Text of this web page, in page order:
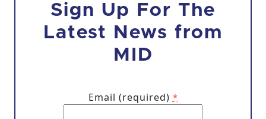
Sign Up For The
Latest News from
MID
Email (required) *